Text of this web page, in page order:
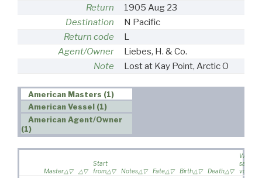
Return
1905 Aug 23
Destination
N Pacific
Return code
L
Agent/Owner
Liebes, H. & Co.
Note
Lost at Kay Point, Arctic O
American Masters (1)
American Vessel (1)
American Agent/Owner
(1)
Master
Start
from
Notes Fate Birth Death
Wife
sailed
voyage